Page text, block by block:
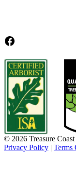
Facebook
© 2026 Treasure
Privacy Policy | Terms